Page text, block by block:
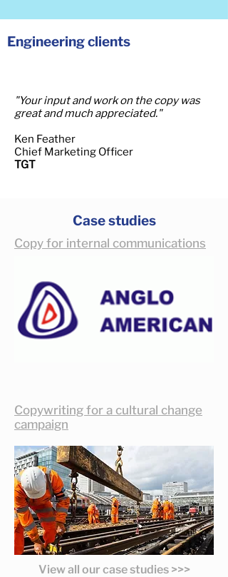
Engineering clients
"Your input and work on the copy was
great and much appreciated."
Ken Feather
Chief Marketing Officer
TGT
Case studies
Copy for internal communications
Copywriting for a cultural change
campaign
View all our case studies >>>